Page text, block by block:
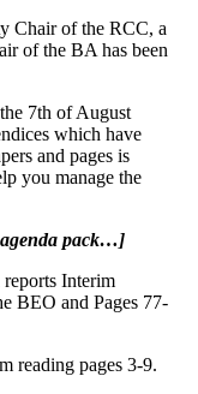
Chair of the RCC, a
of the BA has been
7th of August
which have
and pages is
you manage the
agenda pack…]
Interim
BEO and Pages 77-
reading pages 3-9.